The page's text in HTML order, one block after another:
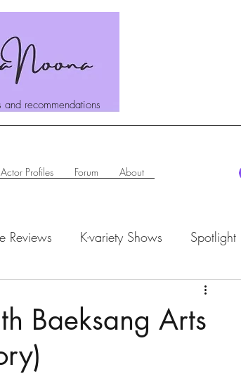
recommendations
Actor Profiles Forum About
Reviews K-variety Shows Spotlight
K-Rush of the Week
Baeksang Arts